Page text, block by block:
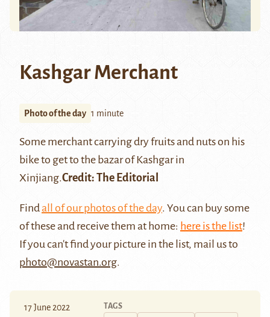
Kashgar Merchant
Photo of the day 1 minute
Some merchant carrying dry fruits and nuts on his
bike to get to the bazar ofKashgarin
Xinjiang.Credit: The Editorial
Findall of our photos of the day. You can buy some
of these and receive them at home: here is the list!
If you can't find your picture in the list, mail us to
photo@novastan.org.
17 June 2022 TAGS